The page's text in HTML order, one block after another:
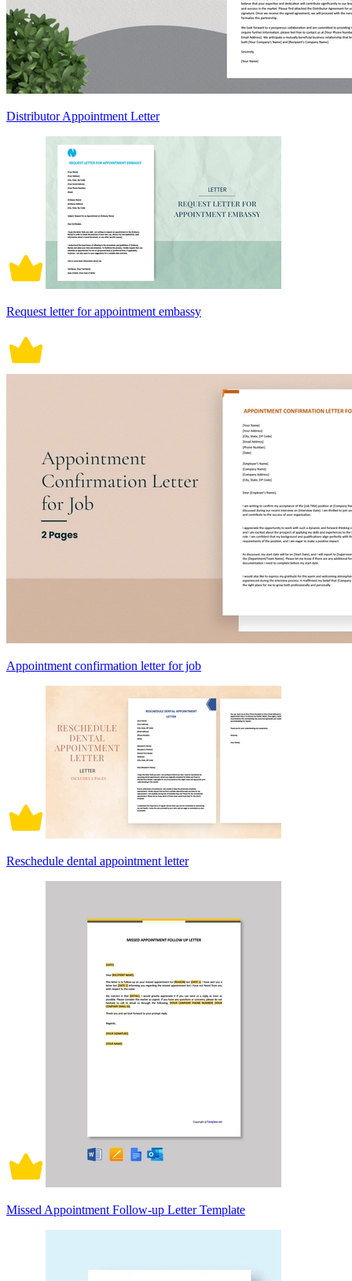
Distributor Appointment Letter
Request letter for appointment embassy
Appointment confirmation letter for job
Reschedule dental appointment letter
Missed Appointment Follow-up Letter Template